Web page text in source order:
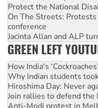
Protect the National
On The Streets:
conference
Jacinta Allan and ALP
GREEN LEFT
How India's
Why Indian students
Hiroshima Day: Never
Join rallies to defend the